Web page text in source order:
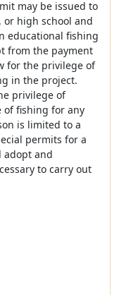
may be issued to
or high school and
educational fishing
from the payment
for the privilege of
in the project.
privilege of
of fishing for any
is limited to a
permits for a
adopt and
to carry out